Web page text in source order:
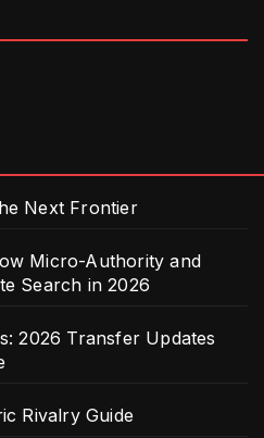
Next Frontier
Micro-Authority and
Search in 2026
2026 Transfer Updates
Rivalry Guide